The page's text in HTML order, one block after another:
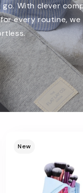
With clever
every routine, we
New